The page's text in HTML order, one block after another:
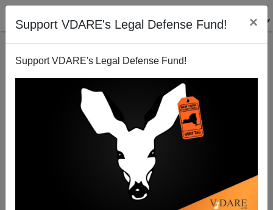
Support VDARE's Legal Defense Fund! ×
Support VDARE's Legal Defense Fund!
The Fulford File, By James Fulford | Will There Still
Be An America To Give Thanks For In 2110?